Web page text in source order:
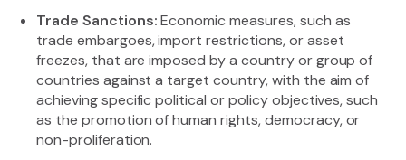
Trade Sanctions:Economic measures, such as
trade embargoes, import restrictions, or asset
freezes, that are imposed by a country or group of
countries against a target country, with the aim of
achieving specific political or policy objectives, such
as the promotion of human rights, democracy, or
non-proliferation.